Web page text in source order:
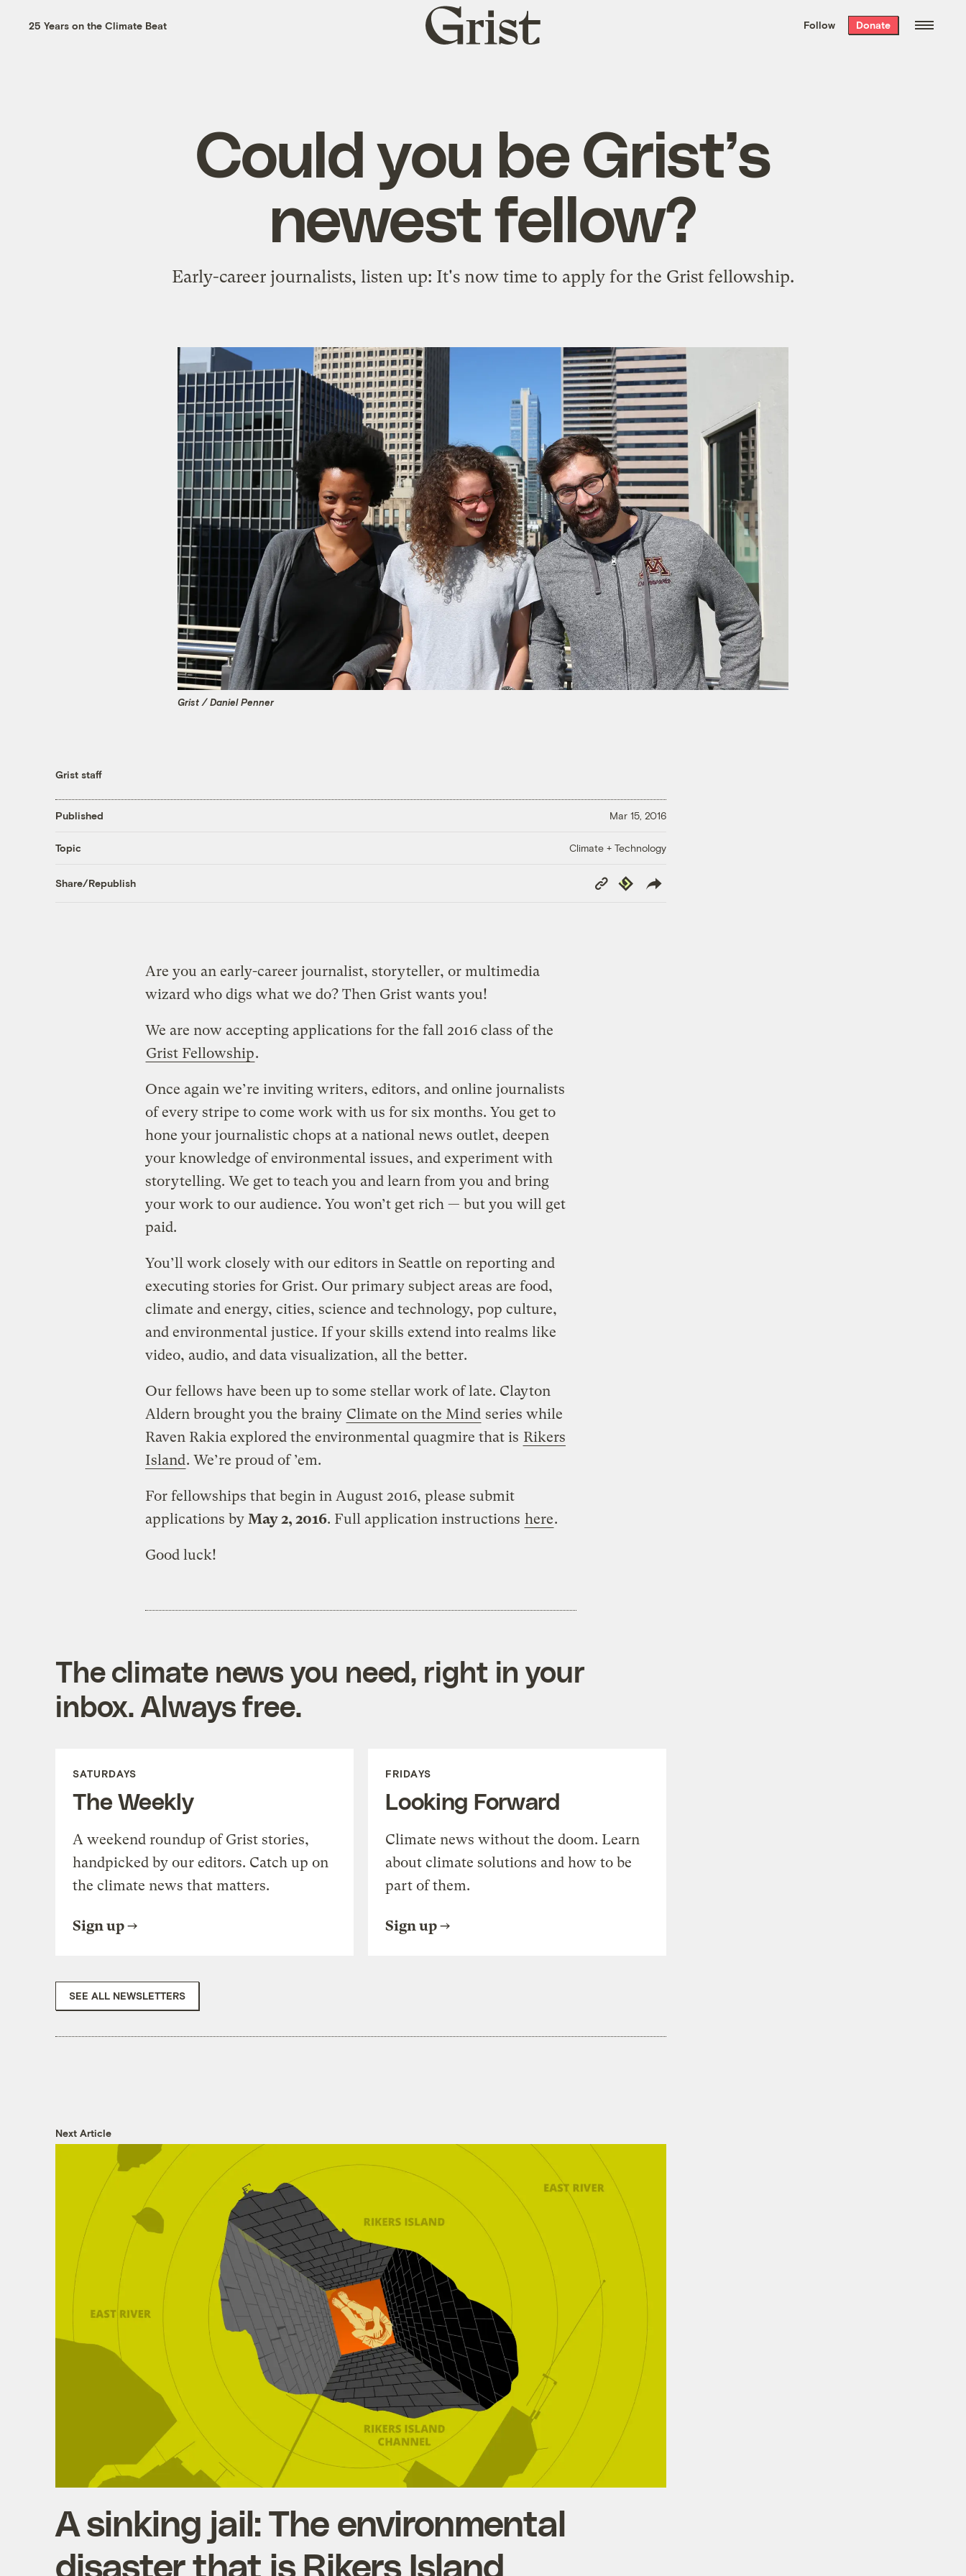
the week’s best
. Delivered free every
25 Years on the Climate Beat
Grist
home
Follow Donate
Could you be Grist’s
newest fellow?
Early-career journalists, listen up: It's now time to apply for the Grist fellowship.
Grist / Daniel Penner
Grist staff
Published Mar 15, 2016
Topic Climate + Technology
Share/Republish
Copy
Link
Republish
Are you an early-career journalist, storyteller, or multimedia
wizard who digs what we do? Then Grist wants you!
We are now accepting applications for the fall 2016 class of the
Grist Fellowship.
Once again we’re inviting writers, editors, and online journalists
of every stripe to come work with us for six months. You get to
hone your journalistic chops at a national news outlet, deepen
your knowledge of environmental issues, and experiment with
storytelling. We get to teach you and learn from you and bring
your work to our audience. You won’t get rich — but you will get
paid.
You’ll work closely with our editors in Seattle on reporting and
executing stories for Grist. Our primary subject areas are food,
climate and energy, cities, science and technology, pop culture,
and environmental justice. If your skills extend into realms like
video, audio, and data visualization, all the better.
Our fellows have been up to some stellar work of late. Clayton
Aldern brought you the brainy Climate on the Mind series while
Raven Rakia explored the environmental quagmire that is Rikers
Island. We’re proud of ’em.
For fellowships that begin in August 2016, please submit
applications by May 2, 2016. Full application instructions here.
Good luck!
The climate news you need, right in your
inbox. Always free.
SATURDAYS
The Weekly
A weekend roundup of Grist stories,
handpicked by our editors. Catch up on
the climate news that matters.
Sign up
FRIDAYS
Looking Forward
Climate news without the doom. Learn
about climate solutions and how to be
part of them.
Sign up
SEE ALL NEWSLETTERS
Next Article
A sinking jail: The environmental
disaster that is Rikers Island